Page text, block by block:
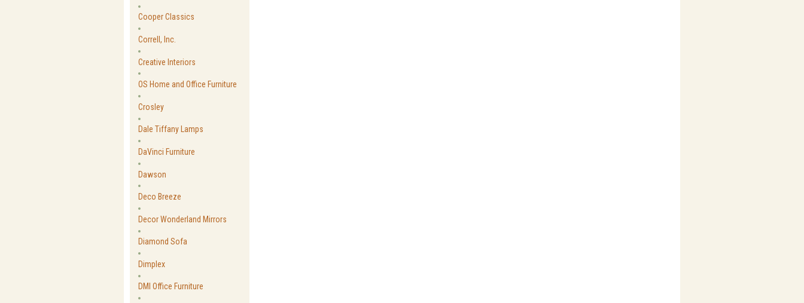
Cooper Classics
Correll, Inc.
Creative Interiors
OS Home and Office Furniture
Crosley
Dale Tiffany Lamps
DaVinci Furniture
Dawson
Deco Breeze
Decor Wonderland Mirrors
Diamond Sofa
Dimplex
DMI Office Furniture